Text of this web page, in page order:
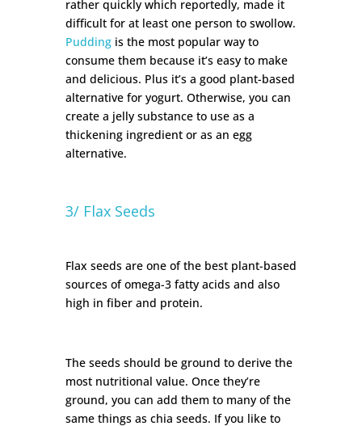
rather quickly which reportedly, made it
difficult for at least one person to swollow.
Puddingis the most popular way to
consume them because it’s easy to make
and delicious. Plus it’s a good plant-based
alternative for yogurt. Otherwise, you can
create a jelly substance to use as a
thickening ingredient or as an egg
alternative.
3/ Flax Seeds
Flax seeds are one of the best plant-based
sources of omega-3 fatty acids and also
high in fiber and protein.
The seeds should be ground to derive the
most nutritional value. Once they’re
ground, you can add them to many of the
same things as chia seeds. If you like to